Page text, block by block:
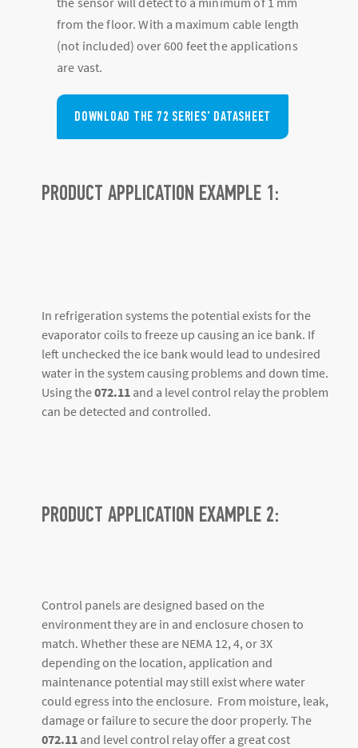
from the floor. With a maximum cable length
(not included) over 600 feet the applications
are vast.
DOWNLOAD THE 72 SERIES' DATASHEET
PRODUCT APPLICATION EXAMPLE 1:
In refrigeration systems the potential exists for the
evaporator coils to freeze up causing an ice bank. If
left unchecked the ice bank would lead to undesired
water in the system causing problems and down time.
Using the072.11 and a level control relay the problem
can be detected and controlled.
PRODUCT APPLICATION EXAMPLE 2:
Control panels are designed based on the
environment they are in and enclosure chosen to
match. Whether these are NEMA 12, 4, or 3X
depending on the location, application and
maintenance potential may still exist where water
could egress into the enclosure. From moisture, leak,
damage or failure to secure the door properly. The
072.11 and level control relay offer a great cost